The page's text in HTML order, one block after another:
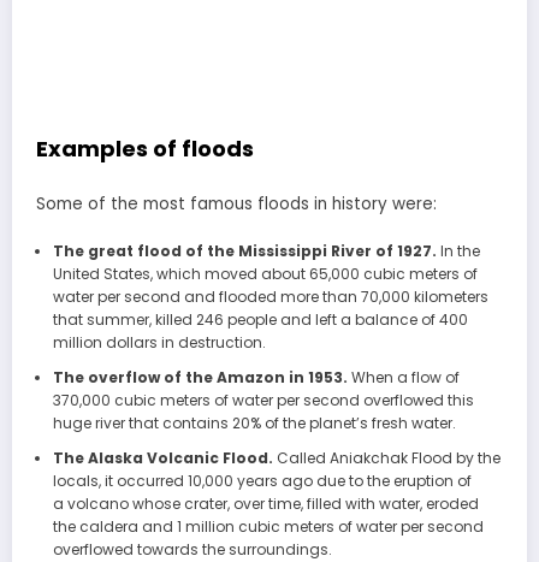
Examples of floods
Some of the most famous floods in history were:
The great flood of the Mississippi River of 1927. In the
United States, which moved about 65,000 cubic meters of
water per second and flooded more than 70,000 kilometers
that summer, killed 246 people and left a balance of 400
million dollars in destruction.
The overflow of the Amazon in 1953. When a flow of
370,000 cubic meters of water per second overflowed this
huge river that contains 20% of the planet’s fresh water.
The Alaska Volcanic Flood. Called Aniakchak Flood by the
locals, it occurred 10,000 years ago due to the eruption of
a volcano whose crater, over time, filled with water, eroded
the caldera and 1 million cubic meters of water per second
overflowed towards the surroundings.